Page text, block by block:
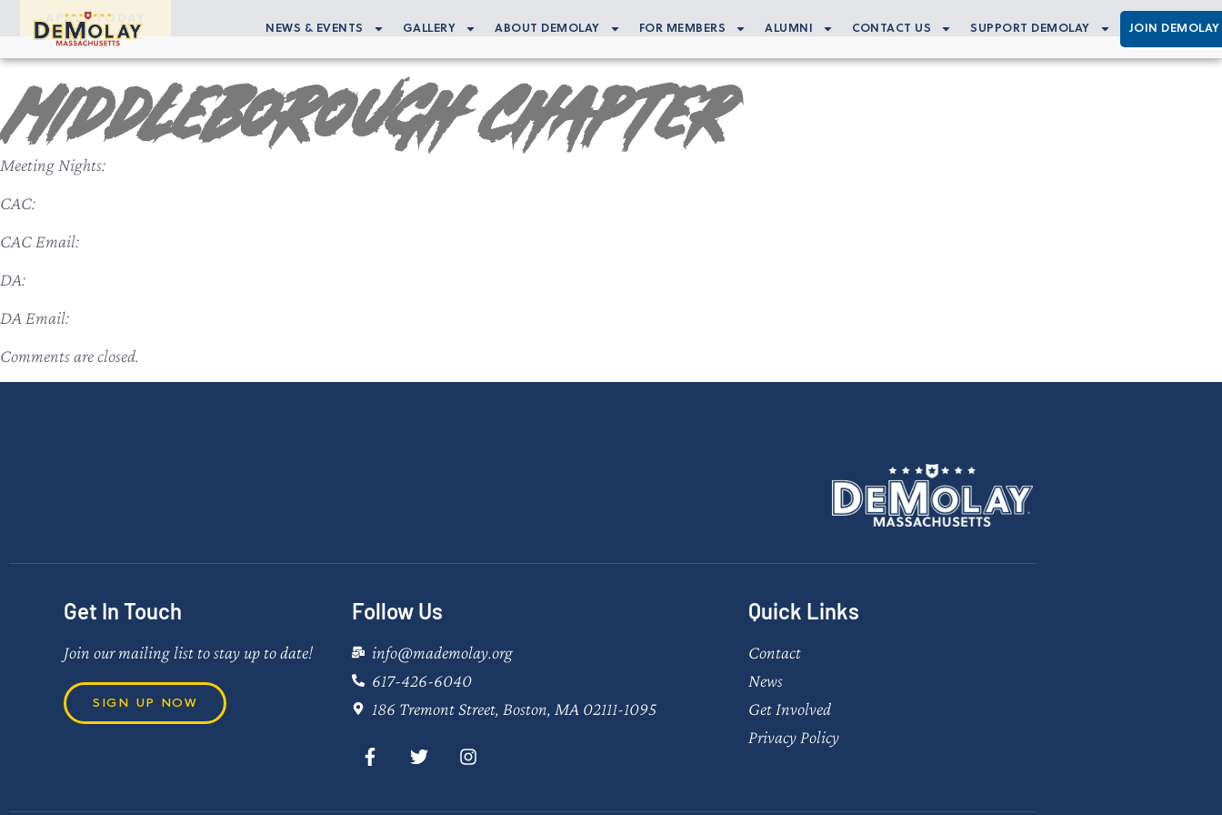
APPLY TODAY
NEWS & EVENTS GALLERY ABOUT DEMOLAY FOR MEMBERS ALUMNI CONTACT US SUPPORT DEMOLAY JOIN DEMOLAY
Middleborough Chapter
Meeting Nights:
CAC:
CAC Email:
DA:
DA Email:
Comments are closed.
Get In Touch
Join our mailing list to stay up to date!
SIGN UP NOW
Follow Us
info@mademolay.org
617-426-6040
186 Tremont Street, Boston, MA 02111-1095
Quick Links
Contact
News
Get Involved
Privacy Policy